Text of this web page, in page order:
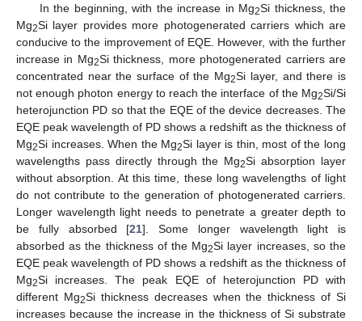
In the beginning, with the increase in Mg2Si thickness, the
Mg2Si layer provides more photogenerated carriers which are
conducive to the improvement of EQE. However, with the further
increase in Mg2Si thickness, more photogenerated carriers are
concentrated near the surface of the Mg2Si layer, and there is
not enough photon energy to reach the interface of the Mg2Si/Si
heterojunction PD so that the EQE of the device decreases. The
EQE peak wavelength of PD shows a redshift as the thickness of
Mg2Si increases. When the Mg2Si layer is thin, most of the long
wavelengths pass directly through the Mg2Si absorption layer
without absorption. At this time, these long wavelengths of light
do not contribute to the generation of photogenerated carriers.
Longer wavelength light needs to penetrate a greater depth to
be fully absorbed [21]. Some longer wavelength light is
absorbed as the thickness of the Mg2Si layer increases, so the
EQE peak wavelength of PD shows a redshift as the thickness of
Mg2Si increases. The peak EQE of heterojunction PD with
different Mg2Si thickness decreases when the thickness of Si
increases because the increase in the thickness of Si substrate